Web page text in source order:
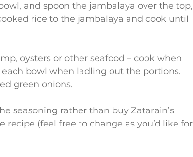
and spoon the jambalaya over the top,
rice to the jambalaya and cook until
oysters or other seafood – cook when
bowl when ladling out the portions.
green onions.
seasoning rather than buy Zatarain’s
recipe (feel free to change as you’d like for